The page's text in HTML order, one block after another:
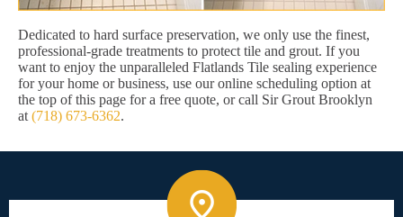
Dedicated to hard surface preservation, we only use the finest,
professional-grade treatments to protect tile and grout. If you
want to enjoy the unparalleled Flatlands Tile sealing experience
for your home or business, use our online scheduling option at
the top of this page for a free quote, or call Sir Grout Brooklyn
at (718) 673-6362.